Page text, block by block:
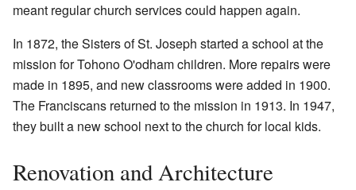
meant regular church services could happen again.
In 1872, the Sisters of St. Joseph started a school at the
mission for Tohono O'odham children. More repairs were
made in 1895, and new classrooms were added in 1900.
The Franciscans returned to the mission in 1913. In 1947,
they built a new school next to the church for local kids.
Renovation and Architecture